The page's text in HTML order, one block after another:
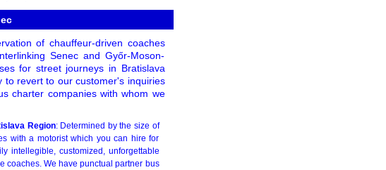
of chauffeur-driven coaches
Senec and Győr-Moson-
for street journeys in Bratislava
to revert to our customer's inquiries
charter companies with whom we
Region: Determined by the size of
with a motorist which you can hire for
intellegible, customized, unforgettable
coaches. We have punctual partner bus